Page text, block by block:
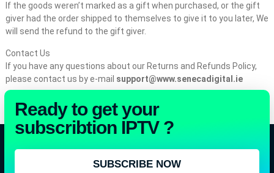
If the goods weren’t marked as a gift when purchased, or the gift
giver had the order shipped to themselves to give it to you later, We
will send the refund to the gift giver.
Contact Us
If you have any questions about our Returns and Refunds Policy,
please contact us by e-mail support@www.senecadigital.ie
Ready to get your
subscribtion IPTV ?
SUBSCRIBE NOW